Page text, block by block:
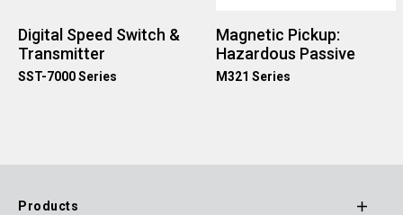
Digital Speed Switch &
Transmitter
SST-7000 Series
Magnetic Pickup:
Hazardous Passive
M321 Series
Products